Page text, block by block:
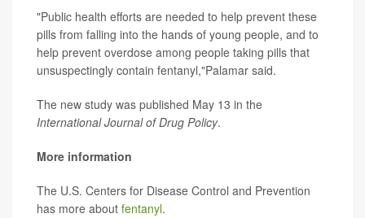
"Public health efforts are needed to help prevent these
pills from falling into the hands of young people, and to
help prevent overdose among people taking pills that
unsuspectingly contain fentanyl,"Palamar said.
The new study was published May 13 in the
International Journal of Drug Policy.
More information
The U.S. Centers for Disease Control and Prevention
has more about fentanyl.